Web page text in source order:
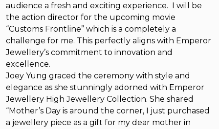
audience a fresh and exciting experience. I will be
the action director for the upcoming movie
“Customs Frontline” which is a completely a
challenge for me. This perfectly aligns with Emperor
Jewellery’s commitment to innovation and
excellence.
Joey Yung graced the ceremony with style and
elegance as she stunningly adorned with Emperor
Jewellery High Jewellery Collection. She shared
“Mother’s Day is around the corner, I just purchased
a jewellery piece as a gift for my dear mother in